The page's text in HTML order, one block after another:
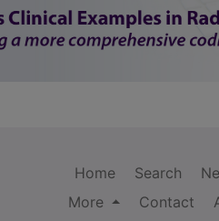
Home Search
More
Contact